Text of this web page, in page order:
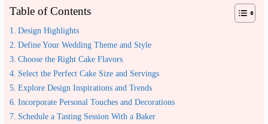
Table of Contents
Design Highlights
Define Your Wedding Theme and Style
Choose the Right Cake Flavors
Select the Perfect Cake Size and Servings
Explore Design Inspirations and Trends
Incorporate Personal Touches and Decorations
Schedule a Tasting Session With a Baker